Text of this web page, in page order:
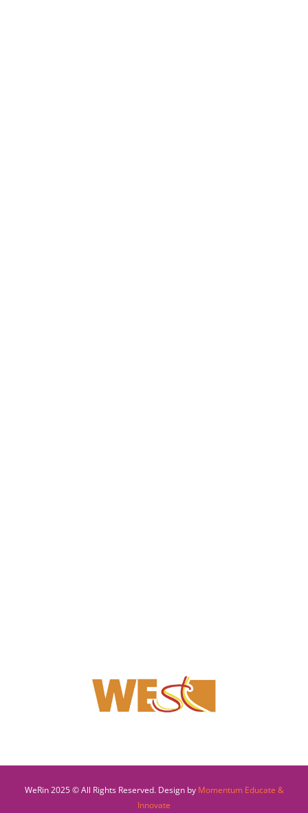
WeRin 2025 © All Rights Reserved. Design by Momentum Educate &
Innovate